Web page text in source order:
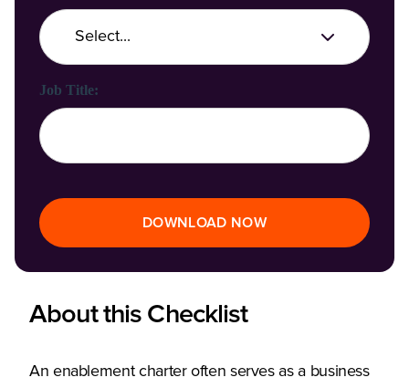
About this Checklist
An enablement charter often serves as a business
Job Title:
DOWNLOAD NOW